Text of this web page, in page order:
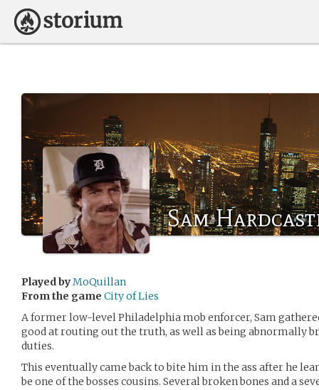
Sam
Played byMoQuillan
From the game City of Lies
A former low-level Philadelphia mob enforcer, Sam
good at routing out the truth, as well as being abnormally
duties.
This eventually came back to bite him in the ass after he
be one of the bosses cousins. Several broken bones and a